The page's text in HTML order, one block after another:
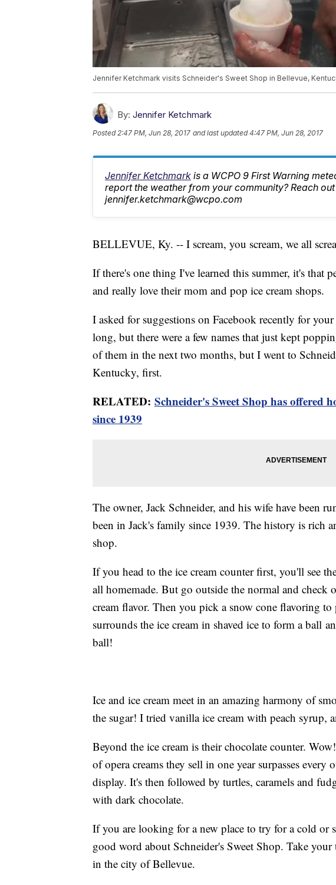
Jennifer Ketchmark visits Schneider's Sweet Shop in Bellevue,
By: Jennifer Ketchmark
Posted2:47 PM, Jun 28, 2017 and last updated 4:47 PM, Jun 28, 2017
Jennifer Ketchmark is a WCPO 9 First Warning
report the weather from your community? Reach
jennifer.ketchmark@wcpo.com
BELLEVUE, Ky. -- I scream, you scream, we all
If there's one thing I've learned this summer, it's that
and really love their mom and pop ice cream shops.
I asked for suggestions on Facebook recently for
long, but there were a few names that just kept
of them in the next two months, but I went to
Kentucky, first.
RELATED: Schneider's Sweet Shop has offered
since 1939
The owner, Jack Schneider, and his wife have been
been in Jack's family since 1939. The history is rich
shop.
If you head to the ice cream counter first, you'll see
all homemade. But go outside the normal and check
cream flavor. Then you pick a snow cone flavoring to
surrounds the ice cream in shaved ice to form a ball
ball!
Ice and ice cream meet in an amazing harmony of
the sugar! I tried vanilla ice cream with peach syrup,
Beyond the ice cream is their chocolate counter.
of opera creams they sell in one year surpasses every
display. It's then followed by turtles, caramels and
with dark chocolate.
If you are looking for a new place to try for a cold or
good word about Schneider's Sweet Shop. Take
in the city of Bellevue.